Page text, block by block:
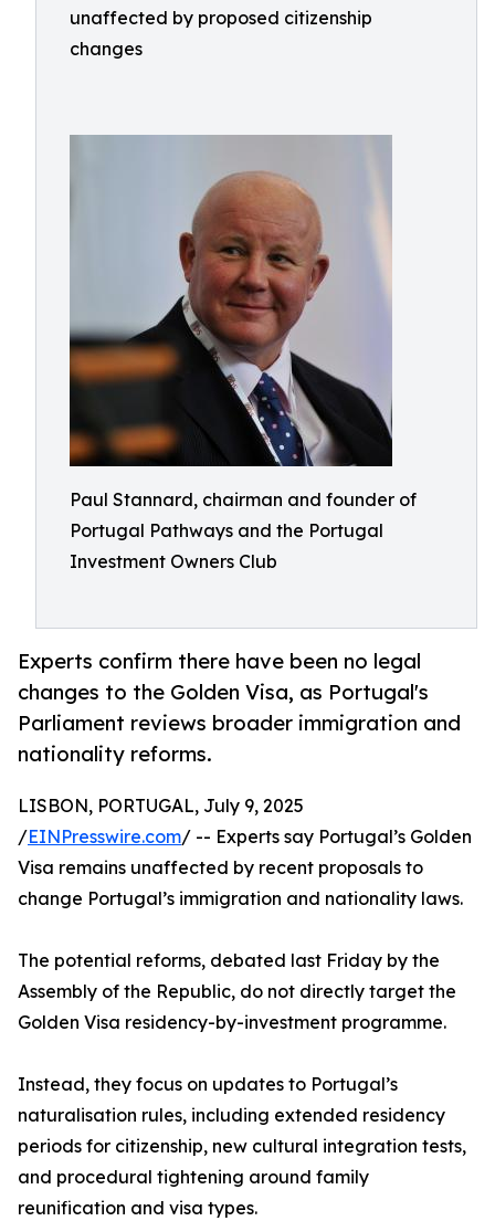
unaffected by proposed citizenship
changes
Paul Stannard, chairman and founder of
Portugal Pathways and the Portugal
Investment Owners Club
Experts confirm there have been no legal
changes to the Golden Visa, as Portugal's
Parliament reviews broader immigration and
nationality reforms.
LISBON, PORTUGAL, July 9, 2025
/EINPresswire.com/ -- Experts say Portugal’s Golden
Visa remains unaffected by recent proposals to
change Portugal’s immigration and nationality laws.
The potential reforms, debated last Friday by the
Assembly of the Republic, do not directly target the
Golden Visa residency-by-investment programme.
Instead, they focus on updates to Portugal’s
naturalisation rules, including extended residency
periods for citizenship, new cultural integration tests,
and procedural tightening around family
reunification and visa types.